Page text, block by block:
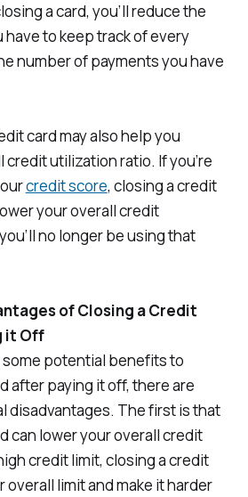
a card, you’ll reduce the
to keep track of every
number of payments you have
card may also help you
utilization ratio. If you’re
credit score, closing a credit
your overall credit
no longer be using that
of Closing a Credit
it Off
potential benefits to
after paying it off, there are
disadvantages. The first is that
can lower your overall credit
credit limit, closing a credit
overall limit and make it harder